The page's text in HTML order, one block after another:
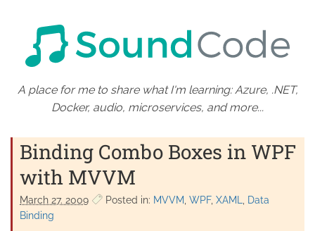
A place for me to share what I'm learning: Azure, .NET,
Docker, audio, microservices, and more...
Binding Combo Boxes in WPF
with MVVM
March 27. 2009 Posted in: MVVM WPF XAML
Data
Binding